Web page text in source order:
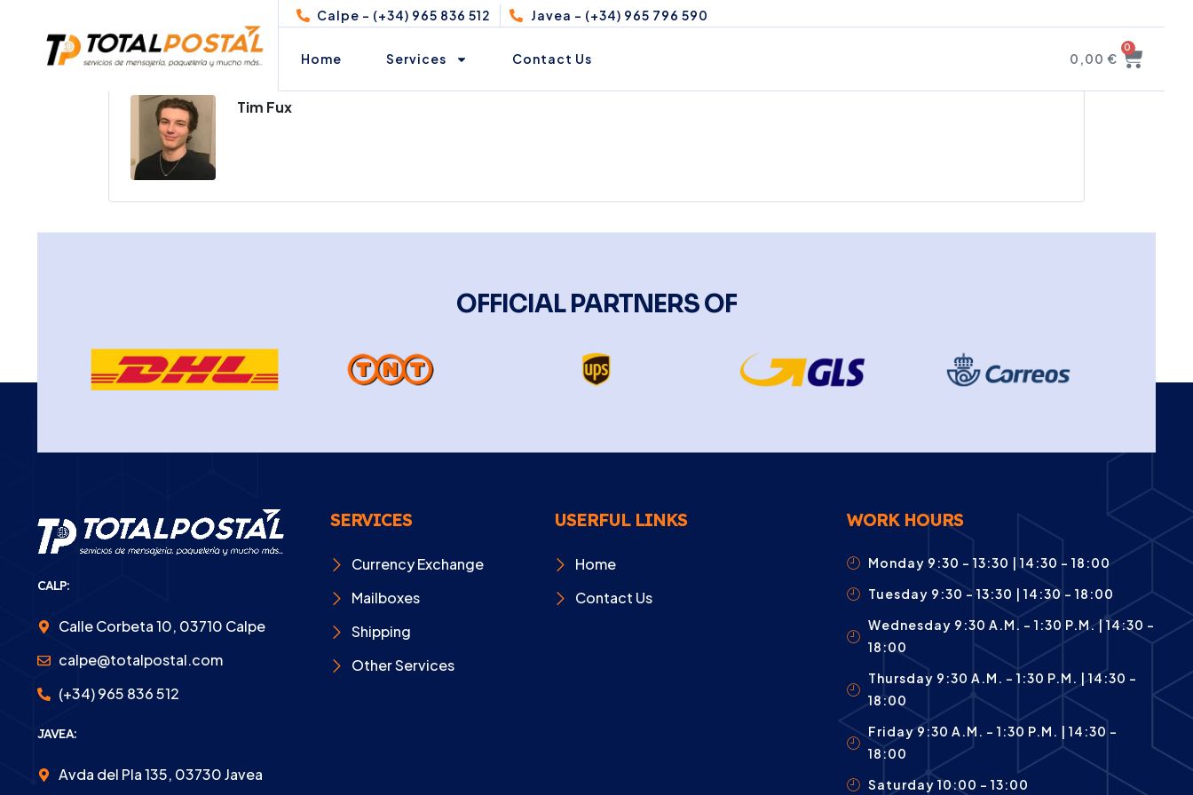
Calpe - (+34) 965 836 512 Javea - (+34) 965 796 590
Home Services Contact Us 0,00 €
0
Tim Fux
OFFICIAL PARTNERS OF
CALP:
Calle Corbeta 10, 03710 Calpe
calpe@totalpostal.com
(+34) 965 836 512
JAVEA:
Avda del Pla 135, 03730 Javea
SERVICES
Currency Exchange
Mailboxes
Shipping
Other Services
USERFUL LINKS
Home
Contact Us
WORK HOURS
Monday 9:30 – 13:30 | 14:30 - 18:00
Tuesday 9:30 – 13:30 | 14:30 - 18:00
Wednesday 9:30 A.m. – 1:30 P.m. | 14:30 -
18:00
Thursday 9:30 A.m. – 1:30 P.m. | 14:30 -
18:00
Friday 9:30 A.m. – 1:30 P.m. | 14:30 -
18:00
Saturday 10:00 – 13:00